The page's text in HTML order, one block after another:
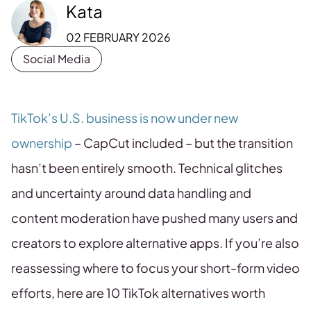
Kata
02 FEBRUARY 2026
Social Media
TikTok’s U.S. business is now under new
ownership – CapCut included – but the transition
hasn’t been entirely smooth. Technical glitches
and uncertainty around data handling and
content moderation have pushed many users and
creators to explore alternative apps. If you’re also
reassessing where to focus your short-form video
efforts, here are 10 TikTok alternatives worth